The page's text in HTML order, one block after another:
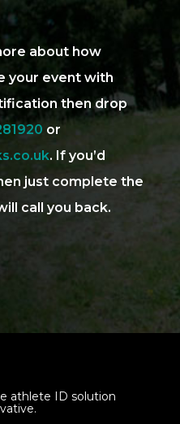
about how
your event with
then drop
or
. If you’d
just complete the
call you back.
athlete ID solution